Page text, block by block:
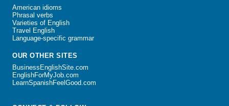
American idioms
Phrasal verbs
Varieties of English
Travel English
Language-specific grammar
OUR OTHER SITES
BusinessEnglishSite.com
EnglishForMyJob.com
LearnSpanishFeelGood.com